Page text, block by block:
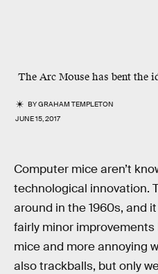
The Arc Mouse has bent the
BYGRAHAM TEMPLETON
JUNE 15, 2017
Computer mice aren’t
technological innovation.
around in the 1960s, and
fairly minor
mice and more annoying
also trackballs, but only